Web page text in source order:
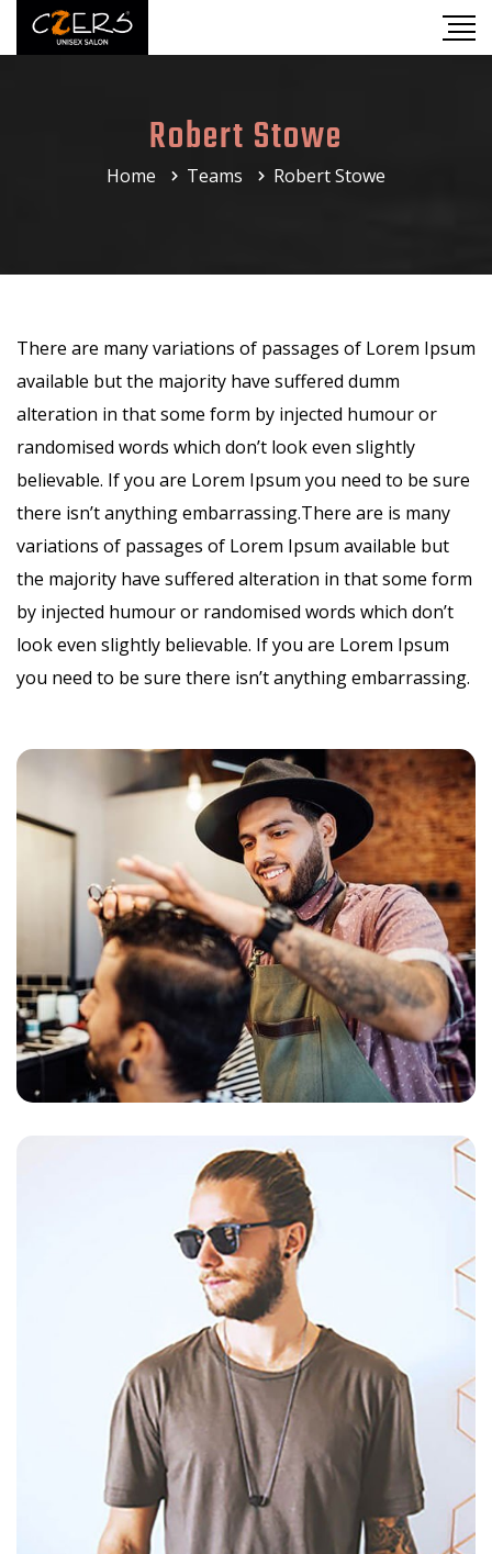
Robert Stowe
Home Teams Robert Stowe
There are many variations of passages of Lorem Ipsum
available but the majority have suffered dumm
alteration in that some form by injected humour or
randomised words which don’t look even slightly
believable. If you are Lorem Ipsum you need to be sure
there isn’t anything embarrassing.There are is many
variations of passages of Lorem Ipsum available but
the majority have suffered alteration in that some form
by injected humour or randomised words which don’t
look even slightly believable. If you are Lorem Ipsum
you need to be sure there isn’t anything embarrassing.